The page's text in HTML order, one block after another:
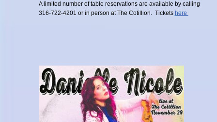
A limited number of table reservations are available by calling
316-722-4201 or in person at The Cotillion. Tickets here